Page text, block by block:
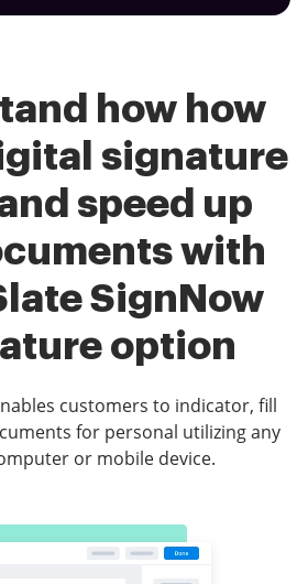
how how
signature
speed up
with
SignNow
option
customers to indicator, fill
for personal utilizing any
or mobile device.